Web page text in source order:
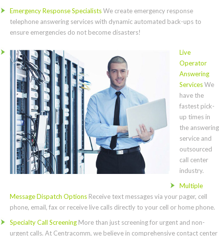
Emergency Response SpecialistsWe create emergency response
telephone answering services with dynamic automated back-ups to
ensure emergencies do not become disasters!
Live
Operator
Answering
ServicesWe
have the
fastest pick-
up times in
the answering
service and
outsourced
call center
industry.
Multiple
Message Dispatch Options Receive text messages via your pager, cell
phone, email, fax or receive live calls directly to your cell or home phone.
Specialty Call Screening More than just screening for urgent and non-
urgent calls. At Centracomm, we believe in comprehensive contact center